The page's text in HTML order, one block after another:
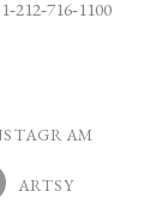
‑212‑716‑1100
IN A NEW TAB.
ARTSY